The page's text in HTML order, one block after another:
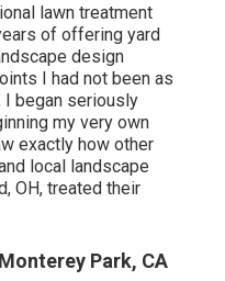
lawn treatment
of offering yard
design
I had not been as
I began seriously
my very own
exactly how other
local landscape
OH, treated their
Park, CA